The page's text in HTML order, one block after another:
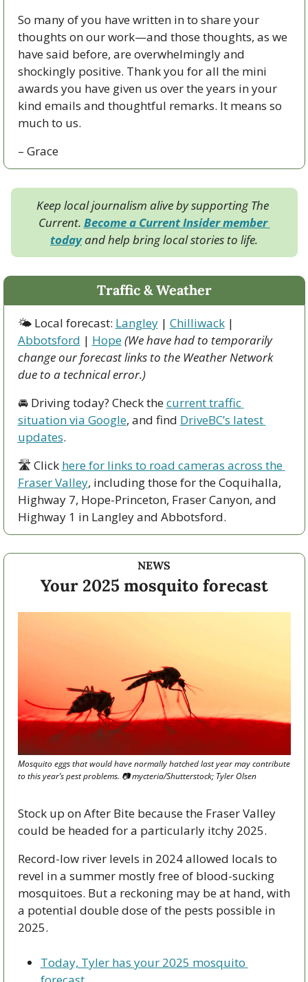
So many of you have written in to share your
thoughts on our work—and those thoughts, as we
have said before, are overwhelmingly and
shockingly positive. Thank you for all the mini
awards you have given us over the years in your
kind emails and thoughtful remarks. It means so
much to us.
– Grace
Keep local journalism alive by supporting The
Current. Become a Current Insider member
today and help bring local stories to life.
Traffic & Weather
🌤 Local forecast: Langley | Chilliwack
Abbotsford | Hope(We have had to temporarily
change our forecast links to the Weather Network
due to a technical error.)
🚘 Driving today? Check the current traffic
situation via Google, and find DriveBC’s latest
updates.
🛣 Click here for links to road cameras across the
Fraser Valley, including those for the Coquihalla,
Highway 7, Hope-Princeton, Fraser Canyon, and
Highway 1 in Langley and Abbotsford.
NEWS
Your 2025 mosquito forecast
Mosquito eggs that would have normally hatched last year may contribute
to this year’s pest problems. 📷 mycteria/Shutterstock; Tyler Olsen
Stock up on After Bite because the Fraser Valley
could be headed for a particularly itchy 2025.
Record-low river levels in 2024 allowed locals to
revel in a summer mostly free of blood-sucking
mosquitoes. But a reckoning may be at hand, with
a potential double dose of the pests possible in
2025.
Today, Tyler has your 2025 mosquito